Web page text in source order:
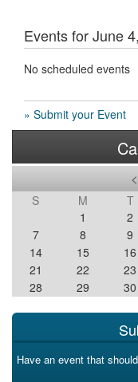
Events for June
No scheduled events
» Submit your Event
S M T
1
2
7
8 9
14
15 16
21
22 23
28
29 30
Have an event that